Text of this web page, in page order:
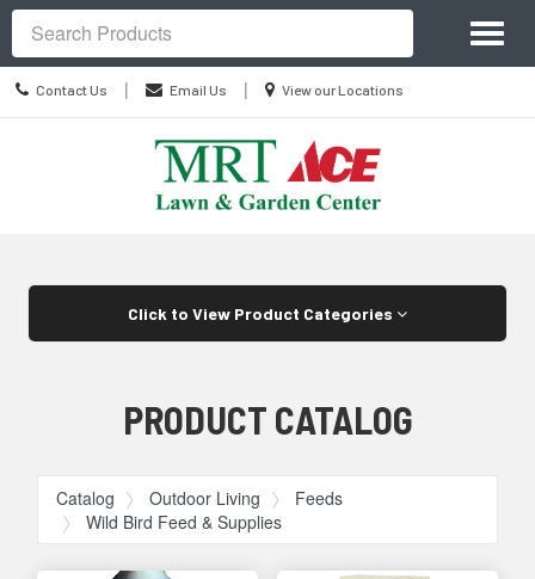
Contact
Us
Contact Us | Email Us |
Location
View our Locations
Site
Navigation
Search
Click to View Product Categories
PRODUCT CATALOG
Catalog Outdoor Living
Feeds
Wild Bird Feed & Supplies